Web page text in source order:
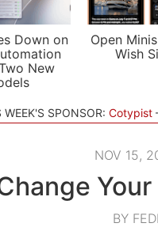
Down on
New
Open
Wish
WEEK'S SPONSOR: Cotypist
NOV 15,
BY